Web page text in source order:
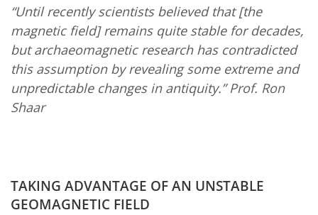
“Until recently scientists believed that [the
magnetic field] remains quite stable for decades,
but archaeomagnetic research has contradicted
this assumption by revealing some extreme and
unpredictable changes in antiquity.”Prof. Ron
Shaar
TAKING ADVANTAGE OF AN UNSTABLE
GEOMAGNETIC FIELD